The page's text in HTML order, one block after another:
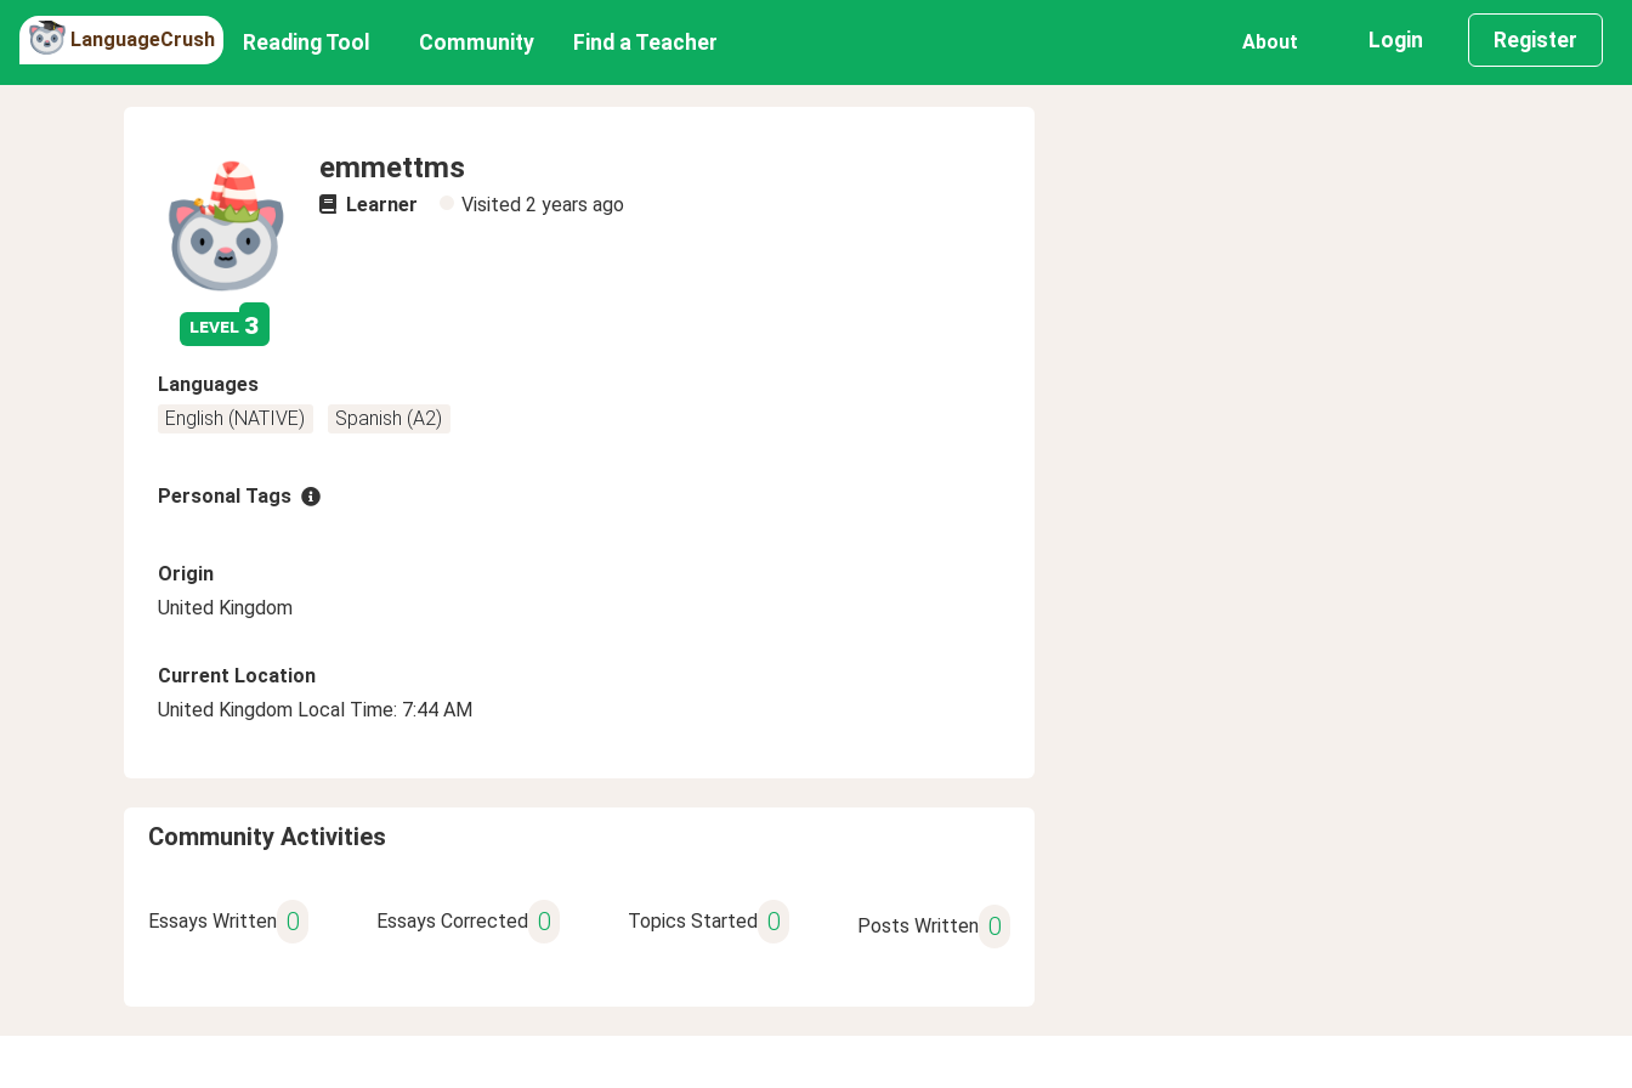
LanguageCrush Reading Tool Community Find a Teacher About Login Register
level 3
emmettms
Learner Visited 2 years ago
Languages
English (NATIVE)
Spanish (A2)
Personal Tags
Origin
United Kingdom
Current Location
United Kingdom Local Time: 7:44 AM
Community Activities
Essays Written 0 Essays Corrected 0 Topics Started 0 Posts Written 0